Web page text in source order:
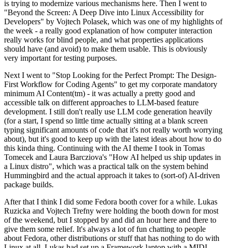
is trying to modernize various mechanisms here. Then I went to
"Beyond the Screen: A Deep Dive into Linux Accessibility for
Developers" by Vojtech Polasek, which was one of my highlights of
the week - a really good explanation of how computer interaction
really works for blind people, and what properties applications
should have (and avoid) to make them usable. This is obviously
very important for testing purposes.
Next I went to "Stop Looking for the Perfect Prompt: The Design-
First Workflow for Coding Agents" to get my corporate mandatory
minimum AI Content(tm) - it was actually a pretty good and
accessible talk on different approaches to LLM-based feature
development. I still don't really use LLM code generation heavily
(for a start, I spend so little time actually sitting at a blank screen
typing significant amounts of code that it's not really worth worrying
about), but it's good to keep up with the latest ideas about how to do
this kinda thing. Continuing with the AI theme I took in Tomas
Tomecek and Laura Barcziova's "How AI helped us ship updates in
a Linux distro", which was a practical talk on the system behind
Hummingbird and the actual approach it takes to (sort-of) AI-driven
package builds.
After that I think I did some Fedora booth cover for a while. Lukas
Ruzicka and Vojtech Trefny were holding the booth down for most
of the weekend, but I stopped by and did an hour here and there to
give them some relief. It's always a lot of fun chatting to people
about Fedora, other distributions or stuff that has nothing to do with